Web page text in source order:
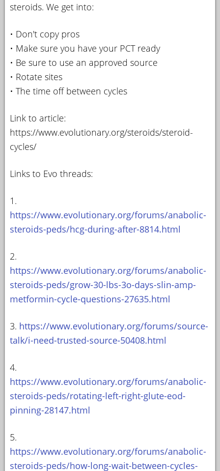
steroids. We get into:
• Don't copy pros
• Make sure you have your PCT ready
• Be sure to use an approved source
• Rotate sites
• The time off between cycles
Link to article:
https://www.evolutionary.org/steroids/steroid-
cycles/
Links to Evo threads:
1.
https://www.evolutionary.org/forums/anabolic-
steroids-peds/hcg-during-after-8814.html
2.
https://www.evolutionary.org/forums/anabolic-
steroids-peds/grow-30-lbs-3o-days-slin-amp-
metformin-cycle-questions-27635.html
3. https://www.evolutionary.org/forums/source-
talk/i-need-trusted-source-50408.html
4.
https://www.evolutionary.org/forums/anabolic-
steroids-peds/rotating-left-right-glute-eod-
pinning-28147.html
5.
https://www.evolutionary.org/forums/anabolic-
steroids-peds/how-long-wait-between-cycles-